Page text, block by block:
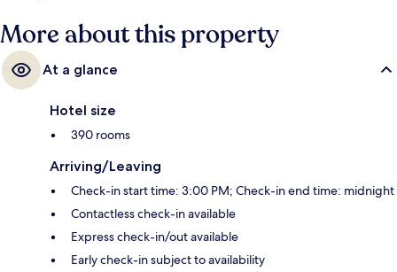
More about this property
At a glance
Hotel size
390 rooms
Arriving/Leaving
Check-in start time: 3:00 PM; Check-in end time: midnight
Contactless check-in available
Express check-in/out available
Early check-in subject to availability